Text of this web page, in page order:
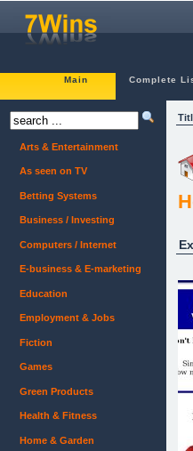
Main Complete
Arts & Entertainment
As seen on TV
Betting Systems
Business / Investing
Computers / Internet
E-business & E-marketing
Education
Employment & Jobs
Fiction
Games
Green Products
Health & Fitness
Home & Garden